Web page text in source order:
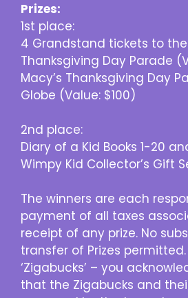
Prizes:
1st place:
4 Grandstand tickets to the
Thanksgiving Day Parade
Macy’s Thanksgiving Day
Globe (Value: $100)
2nd place:
Diary of a Kid Books 1-20
Wimpy Kid Collector’s Gift
The winners are each
payment of all taxes
receipt of any prize. No
transfer of Prizes
‘Zigabucks’ – you
that the Zigabucks and